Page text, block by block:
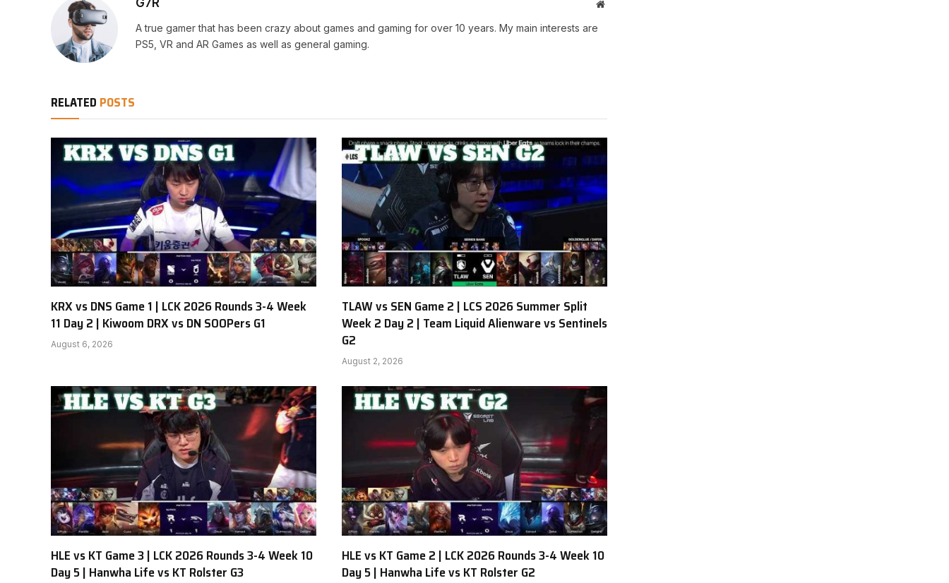
Website
A true gamer that has been crazy about games and gaming for over 10 years. My main interests are
PS5, VR and AR Games as well as general gaming.
RELATED POSTS
KRX vs DNS Game 1 | LCK 2026 Rounds 3-4 Week
11 Day 2 | Kiwoom DRX vs DN SOOPers G1
August 6, 2026
TLAW vs SEN Game 2 | LCS 2026 Summer Split
Week 2 Day 2 | Team Liquid Alienware vs Sentinels
G2
August 2, 2026
HLE vs KT Game 3 | LCK 2026 Rounds 3-4 Week 10
Day 5 | Hanwha Life vs KT Rolster G3
HLE vs KT Game 2 | LCK 2026 Rounds 3-4 Week 10
Day 5 | Hanwha Life vs KT Rolster G2